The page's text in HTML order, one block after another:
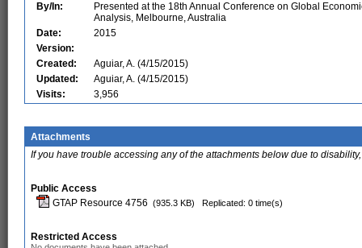
By/In:
Presented at the 18th Annual Conference on Global
Analysis, Melbourne, Australia
Date:
2015
Version:
Created:
Aguiar, A. (4/15/2015)
Updated:
Aguiar, A. (4/15/2015)
Visits:
3,956
Attachments
If you have trouble accessing any of the attachments below due to
Public Access
GTAP Resource 4756 (935.3 KB) Replicated: 0 time(s)
Restricted Access